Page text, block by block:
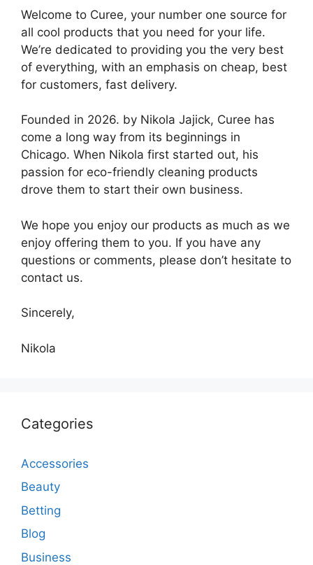
Welcome to Curee, your number one source for
all cool products that you need for your life.
We’re dedicated to providing you the very best
of everything, with an emphasis on cheap, best
for customers, fast delivery.
Founded in 2026. by Nikola Jajick, Curee has
come a long way from its beginnings in
Chicago. When Nikola first started out, his
passion for eco-friendly cleaning products
drove them to start their own business.
We hope you enjoy our products as much as we
enjoy offering them to you. If you have any
questions or comments, please don’t hesitate to
contact us.
Sincerely,
Nikola
Categories
Accessories
Beauty
Betting
Blog
Business